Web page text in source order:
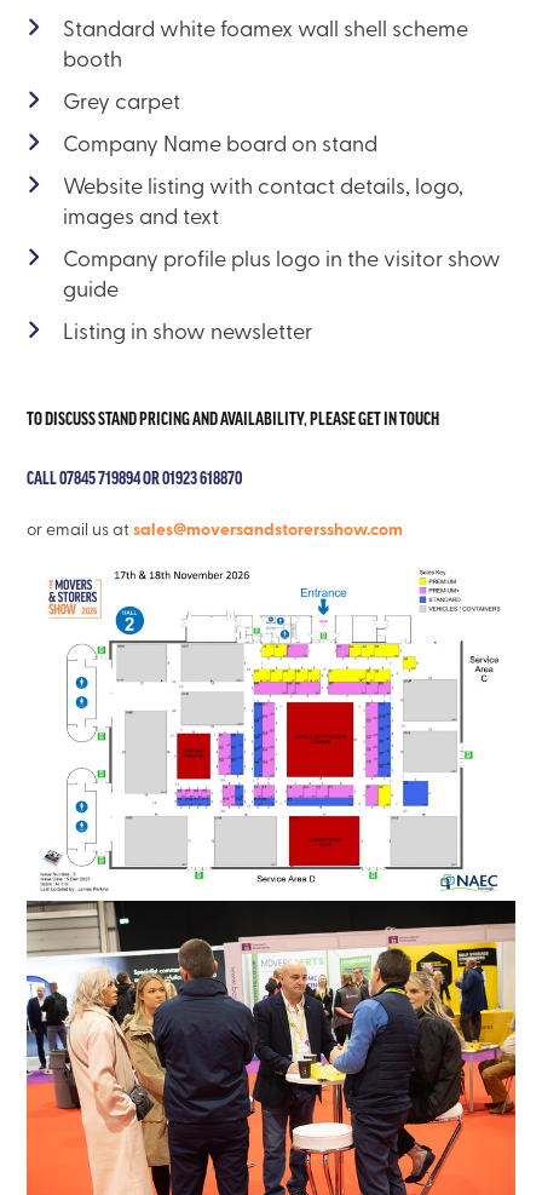
Standard white foamex wall shell scheme
booth
Grey carpet
Company Name board on stand
Website listing with contact details, logo,
images and text
Company profile plus logo in the visitor show
guide
Listing in show newsletter
TO DISCUSS STAND PRICING AND AVAILABILITY, PLEASE GET IN TOUCH
CALL 07845 719894 OR 01923 618870
or email us atsales@moversandstorersshow.com